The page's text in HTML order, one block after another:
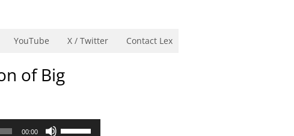
Contact Lex
X / Twitter
YouTube
of Big
00:00
Use